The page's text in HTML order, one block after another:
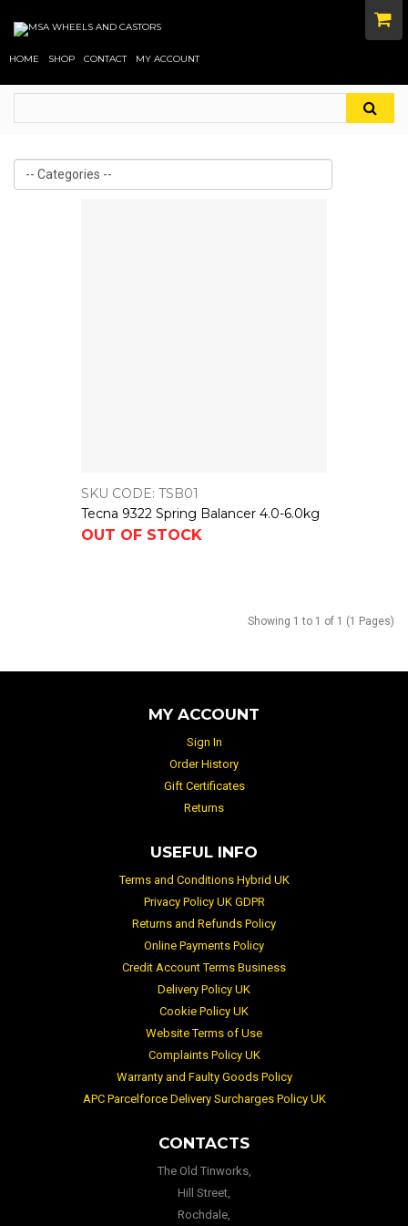
HOME SHOP CONTACT MY ACCOUNT
SKU CODE: TSB01
Tecna 9322 Spring Balancer 4.0-6.0kg
OUT OF STOCK
Showing 1 to 1 of 1 (1 Pages)
MY ACCOUNT
Sign In
Order History
Gift Certificates
Returns
USEFUL INFO
Terms and Conditions Hybrid UK
Privacy Policy UK GDPR
Returns and Refunds Policy
Online Payments Policy
Credit Account Terms Business
Delivery Policy UK
Cookie Policy UK
Website Terms of Use
Complaints Policy UK
Warranty and Faulty Goods Policy
APC Parcelforce Delivery Surcharges Policy UK
CONTACTS
The Old Tinworks,
Hill Street,
Rochdale,